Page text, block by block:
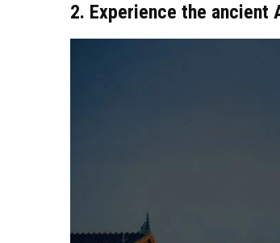
2. Experience the ancient